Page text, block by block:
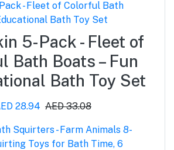
5-Pack - Fleet of
Bath Boats – Fun
Bath Toy Set
28.94 AED 33.08